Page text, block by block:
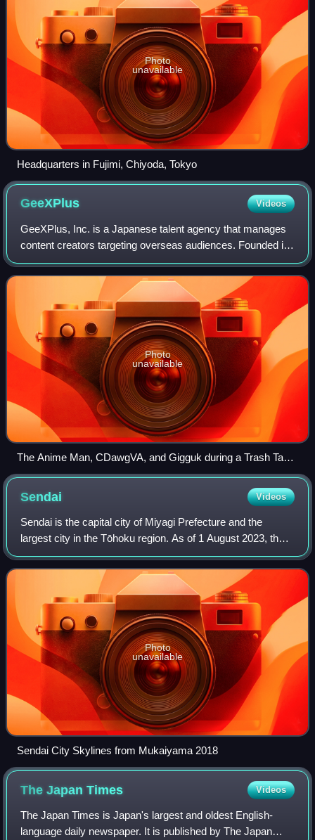
Photo
unavailable
Headquarters in Fujimi, Chiyoda, Tokyo
GeeXPlus Videos
GeeXPlus, Inc. is a Japanese talent agency that manages
content creators targeting overseas audiences. Founded in
2019 by the Kadokawa Corporation as a part of
BookWalker, the company aims to connect
Photo
unavailable
The Anime Man, CDawgVA, and Gigguk during a Trash Taste
live show in 2022.
Sendai Videos
Sendai is the capital city of Miyagi Prefecture and the
largest city in the Tōhoku region. As of 1 August 2023, the
city had a population of 1,098,335 in 539,698 households,
making it the twelfth most
Photo
unavailable
Sendai City Skylines from Mukaiyama 2018
The JapanTimes Videos
The Japan Times is Japan's largest and oldest English-
language daily newspaper. It is published by The Japan